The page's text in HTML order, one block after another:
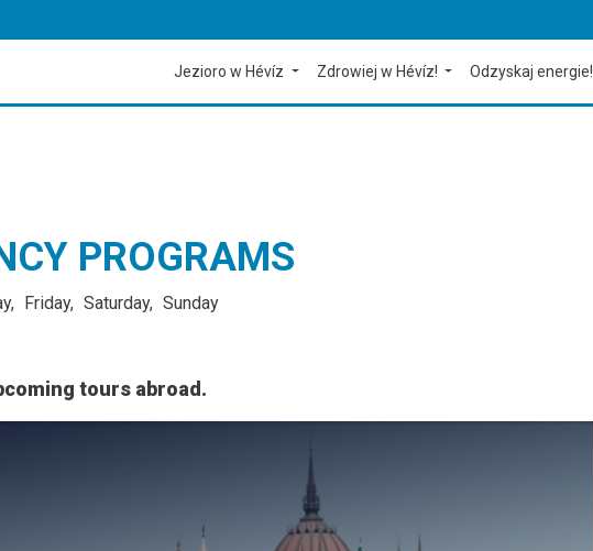
Jezioro w Hévíz Zdrowiej w Hévíz! Odzyskaj energie!
PROGRAMS
Friday Saturday Sunday
tours abroad.